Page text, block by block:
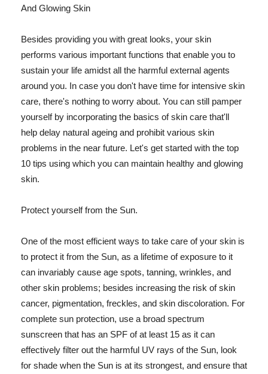
And Glowing Skin
Besides providing you with great looks, your skin
performs various important functions that enable you to
sustain your life amidst all the harmful external agents
around you. In case you don't have time for intensive skin
care, there's nothing to worry about. You can still pamper
yourself by incorporating the basics of skin care that'll
help delay natural ageing and prohibit various skin
problems in the near future. Let's get started with the top
10 tips using which you can maintain healthy and glowing
skin.
Protect yourself from the Sun.
One of the most efficient ways to take care of your skin is
to protect it from the Sun, as a lifetime of exposure to it
can invariably cause age spots, tanning, wrinkles, and
other skin problems; besides increasing the risk of skin
cancer, pigmentation, freckles, and skin discoloration. For
complete sun protection, use a broad spectrum
sunscreen that has an SPF of at least 15 as it can
effectively filter out the harmful UV rays of the Sun, look
for shade when the Sun is at its strongest, and ensure that